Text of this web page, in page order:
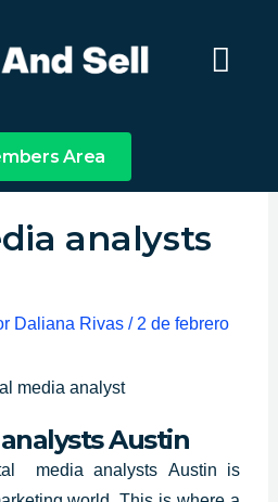
Main
Menu
Area
analysts
Daliana Rivas / 2 de febrero
Austin
media analysts Austin is